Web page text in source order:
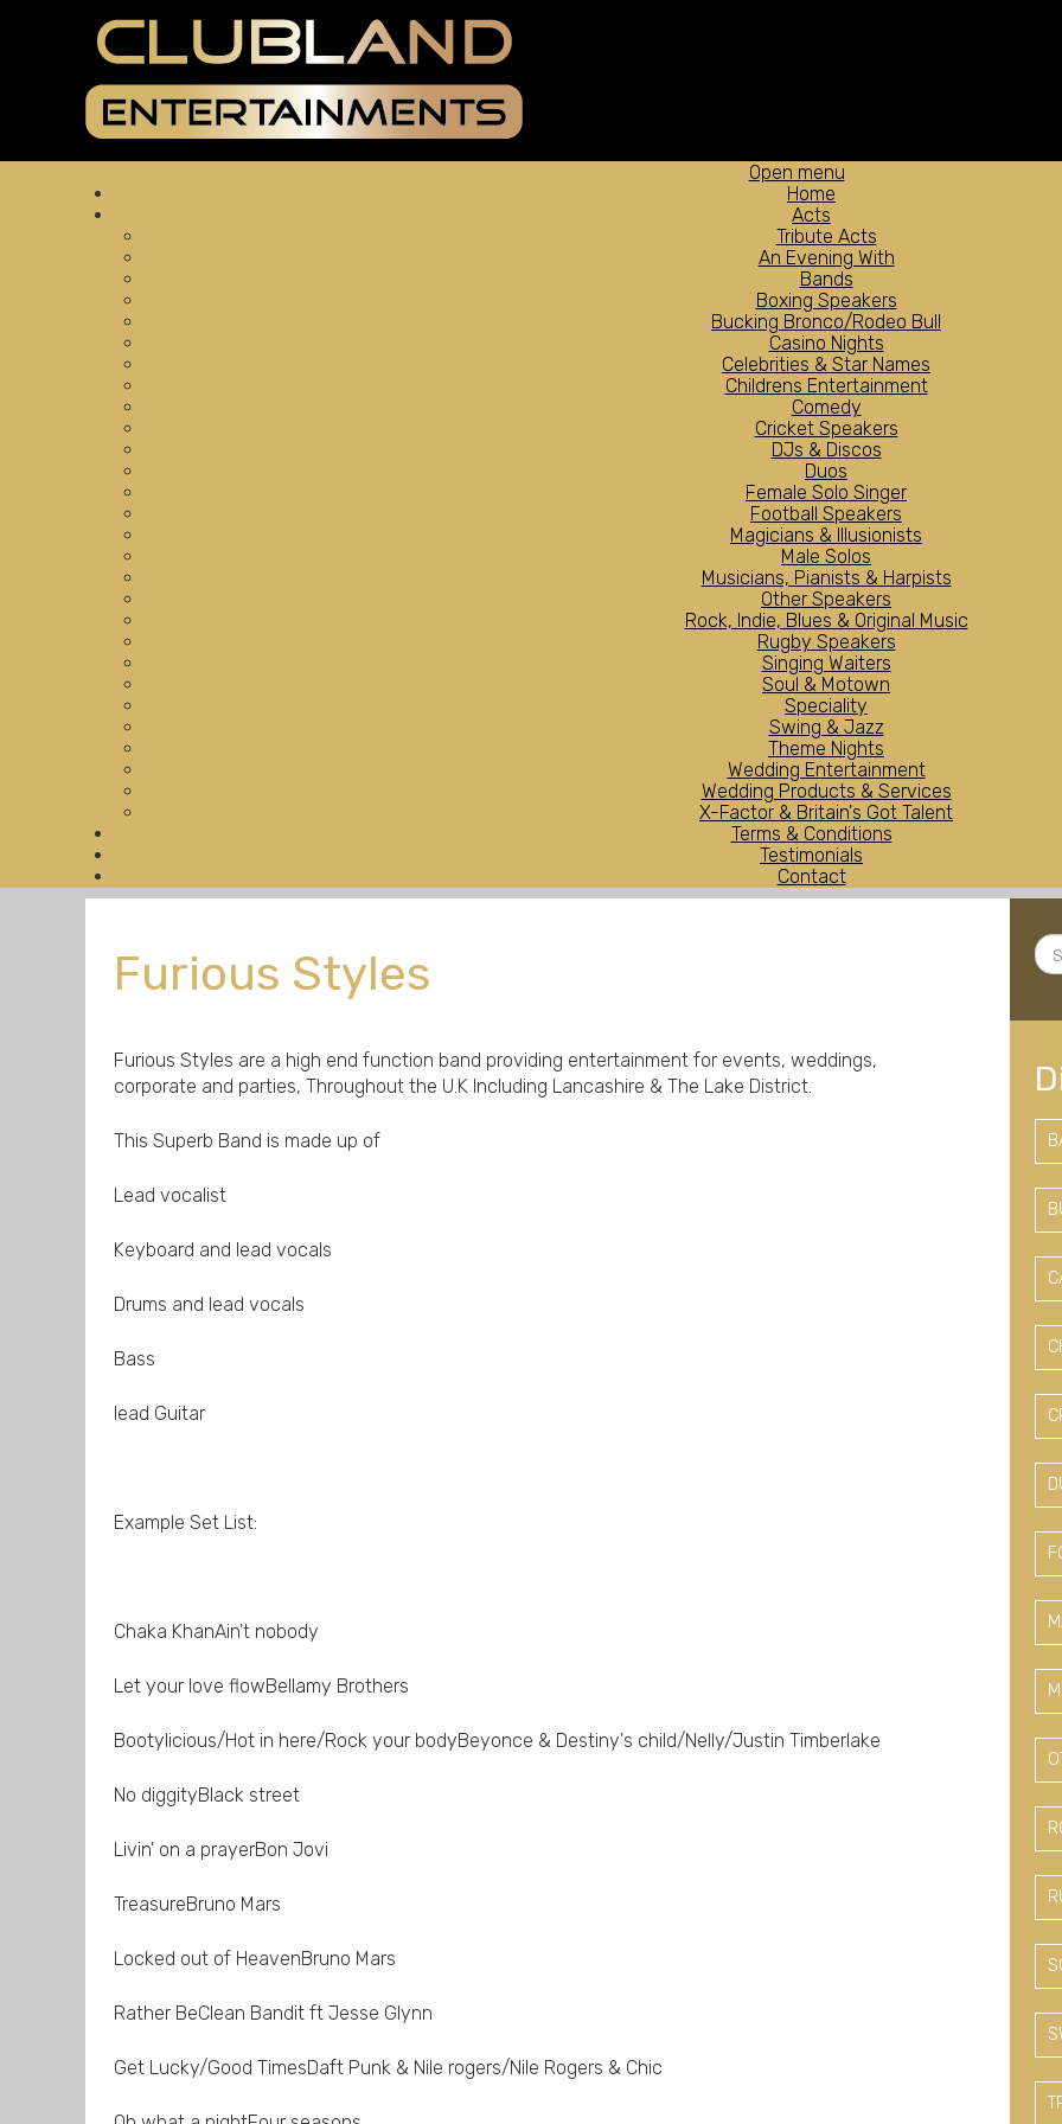
Open menu
Home
Acts
Tribute Acts
An Evening With
Bands
Boxing Speakers
Bucking Bronco/Rodeo Bull
Casino Nights
Celebrities & Star Names
Childrens Entertainment
Comedy
Cricket Speakers
DJs & Discos
Duos
Female Solo Singer
Football Speakers
Magicians & Illusionists
Male Solos
Musicians, Pianists & Harpists
Other Speakers
Rock, Indie, Blues & Original Music
Rugby Speakers
Singing Waiters
Soul & Motown
Speciality
Swing & Jazz
Theme Nights
Wedding Entertainment
Wedding Products & Services
X-Factor & Britain's Got Talent
Terms & Conditions
Testimonials
Contact
Furious Styles
Furious Styles are a high end function band providing entertainment for events, weddings,
corporate and parties, Throughout the U.K Including Lancashire & The Lake District.
This Superb Band is made up of
Lead vocalist
Keyboard and lead vocals
Drums and lead vocals
Bass
lead Guitar
Example Set List:
Chaka KhanAin't nobody
Let your love flowBellamy Brothers
Bootylicious/Hot in here/Rock your bodyBeyonce & Destiny's child/Nelly/Justin Timberlake
No diggityBlack street
Livin' on a prayerBon Jovi
TreasureBruno Mars
Locked out of HeavenBruno Mars
Rather BeClean Bandit ft Jesse Glynn
Get Lucky/Good TimesDaft Punk & Nile rogers/Nile Rogers & Chic
...